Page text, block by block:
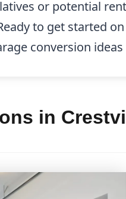
or potential
to get started
conversion
in